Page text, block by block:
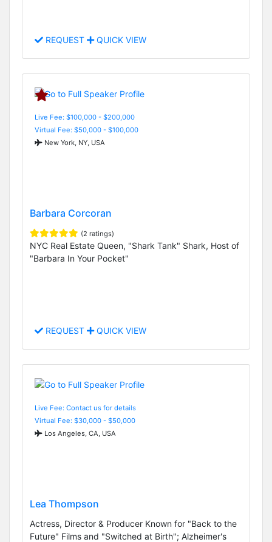
REQUEST QUICK VIEW
Live Fee: $100,000 - $200,000
Virtual Fee: $50,000 - $100,000
New York, NY, USA
Barbara Corcoran
(2 ratings)
NYC Real Estate Queen, "Shark Tank" Shark, Host of
"Barbara In Your Pocket"
REQUEST QUICK VIEW
Live Fee: Contact us for details
Virtual Fee: $30,000 - $50,000
Los Angeles, CA, USA
Lea Thompson
Actress, Director & Producer Known for "Back to the
Future" Films and "Switched at Birth"; Alzheimer's